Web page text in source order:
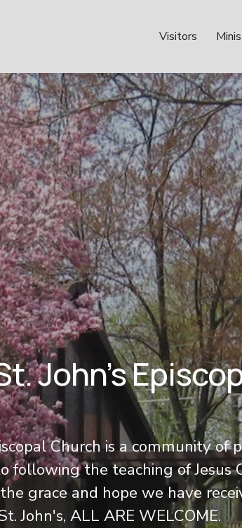
Visitors
John’s
Church is a community of
following the teaching of Jesus
grace and hope we have
John's, ALL ARE WELCOME.